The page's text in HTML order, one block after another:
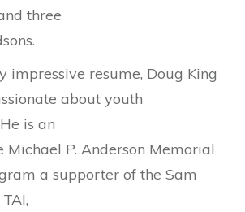
three
impressive resume, Doug King
about youth
is an
Michael P. Anderson Memorial
a supporter of the Sam